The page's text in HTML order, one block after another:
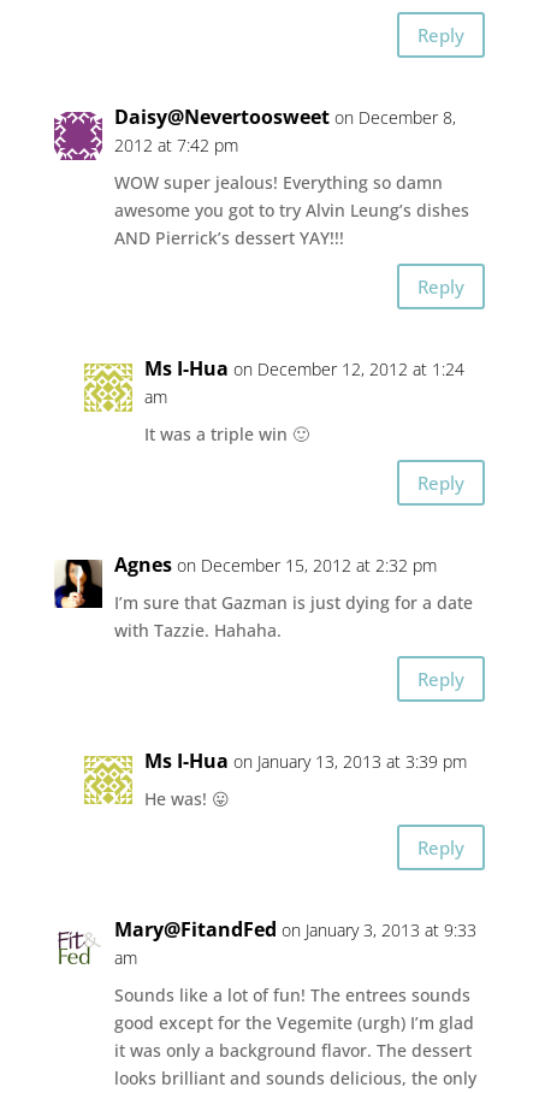
Reply
Daisy@Nevertoosweet on December 8,
2012 at 7:42 pm
WOW super jealous! Everything so damn
awesome you got to try Alvin Leung’s dishes
AND Pierrick’s dessert YAY!!!
Reply
Ms I-Hua on December 12, 2012 at 1:24
am
It was a triple win 🙂
Reply
Agnes on December 15, 2012 at 2:32 pm
I’m sure that Gazman is just dying for a date
with Tazzie. Hahaha.
Reply
Ms I-Hua on January 13, 2013 at 3:39 pm
He was! 😛
Reply
Mary@FitandFed on January 3, 2013 at 9:33
am
Sounds like a lot of fun! The entrees sounds
good except for the Vegemite (urgh) I’m glad
it was only a background flavor. The dessert
looks brilliant and sounds delicious, the only